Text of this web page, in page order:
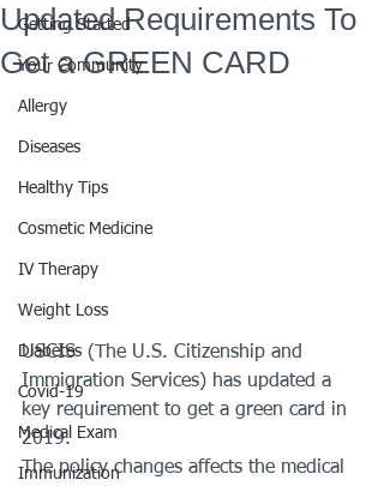
Getting Started
Your Community
Allergy
Diseases
Healthy Tips
Cosmetic Medicine
IV Therapy
Weight Loss
Diabetes
Covid-19
Medical Exam
Immunization
Updated Requirements To
Get a GREEN CARD
USCIS  (The U.S. Citizenship and
Immigration Services) has updated a
key requirement to get a green card in
2019.
The policy changes affects the medical